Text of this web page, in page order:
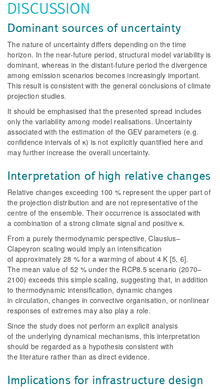
DISCUSSION
Dominant sources of uncertainty
The nature of uncertainty differs depending on the time
horizon. In the near-future period, structural model variability is
dominant, whereas in the distant-future period the divergence
among emission scenarios becomes increasingly important.
This result is consistent with the general conclusions of climate
projection studies.
It should be emphasised that the presented spread includes
only the variability among model realisations. Uncertainty
associated with the estimation of the GEV parameters (e.g.
confidence intervals of κ) is not explicitly quantified here and
may further increase the overall uncertainty.
Interpretation of high relative changes
Relative changes exceeding 100 % represent the upper part of
the projection distribution and are not representative of the
centre of the ensemble. Theiroccurrence is associated with
a combination of a strong climate signal and positive κ.
From a purely thermodynamic perspective, Clausius–
Clapeyron scaling would imply an intensification
of approximately 28 % for a warming of about 4 K [5, 6].
The mean value of 52 % under the RCP8.5 scenario (2070–
2100) exceeds this simple scaling, suggesting that, in addition
to thermodynamic intensification, dynamic changes
in circulation, changes in convective organisation, or nonlinear
responses of extremes may also play a role.
Since the study does not perform an explicit analysis
of the underlying dynamical mechanisms, this interpretation
should be regarded as a hypothesis consistent with
the literature rather than as direct evidence.
Implications for infrastructure design